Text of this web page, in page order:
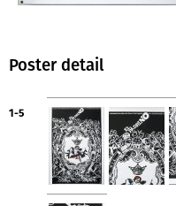
Poster detail
1-5